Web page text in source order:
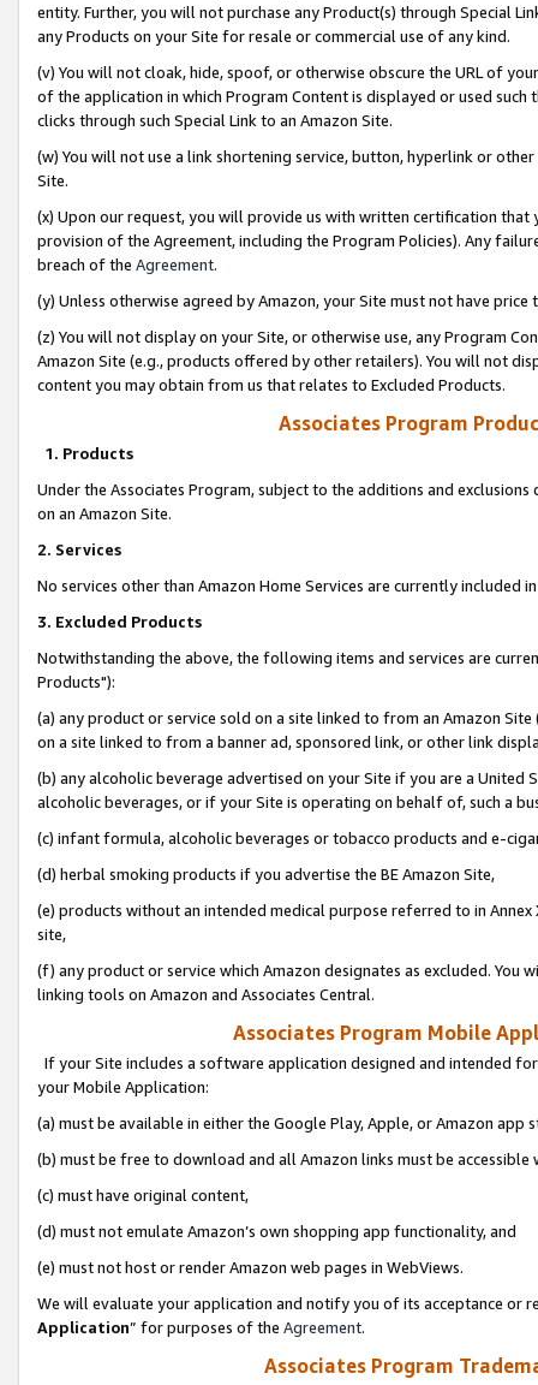
entity. Further, you will not purchase any Product(s) through Special
any Products on your Site for resale or commercial use of any kind.
(v) You will not cloak, hide, spoof, or otherwise obscure the URL of
of the application in which Program Content is displayed or used
clicks through such Special Link to an Amazon Site.
(w) You will not use a link shortening service, button, hyperlink or
Site.
(x) Upon our request, you will provide us with written certification
provision of the Agreement, including the Program Policies). Any
breach of the Agreement.
(y) Unless otherwise agreed by Amazon, your Site must not have
(z) You will not display on your Site, or otherwise use, any Program
Amazon Site (e.g., products offered by other retailers). You will not
content you may obtain from us that relates to Excluded Products.
Associates Program
1. Products
Under the Associates Program, subject to the additions and
on an Amazon Site.
2. Services
No services other than Amazon Home Services are currently included
3. Excluded Products
Notwithstanding the above, the following items and services are
Products"):
(a) any product or service sold on a site linked to from an Amazon
on a site linked to from a banner ad, sponsored link, or other link
(b) any alcoholic beverage advertised on your Site if you are a
alcoholic beverages, or if your Site is operating on behalf of, such a
(c) infant formula, alcoholic beverages or tobacco products and e-
(d) herbal smoking products if you advertise the BE Amazon Site,
(e) products without an intended medical purpose referred to in
site,
(f) any product or service which Amazon designates as excluded. You
linking tools on Amazon and Associates Central.
Associates Program Mobile
If your Site includes a software application designed and intended
your Mobile Application:
(a) must be available in either the Google Play, Apple, or Amazon app
(b) must be free to download and all Amazon links must be
(c) must have original content,
(d) must not emulate Amazon’s own shopping app functionality, and
(e) must not host or render Amazon web pages in WebViews.
We will evaluate your application and notify you of its acceptance or
Application” for purposes of the Agreement.
Associates Program